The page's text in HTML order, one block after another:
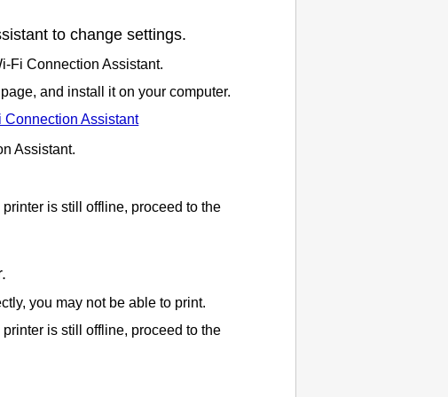
to change settings.
Fi Connection Assistant.
and install it on your computer.
Assistant
Assistant.
printer is still offline, proceed to the
you may not be able to print.
printer is still offline, proceed to the